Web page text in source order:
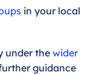
in your local
under the wider
guidance